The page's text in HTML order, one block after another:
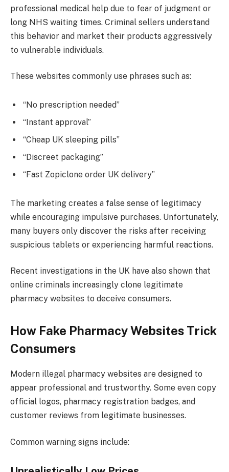
professional medical help due to fear of judgment or
long NHS waiting times. Criminal sellers understand
this behavior and market their products aggressively
to vulnerable individuals.
These websites commonly use phrases such as:
“No prescription needed”
“Instant approval”
“Cheap UK sleeping pills”
“Discreet packaging”
“Fast Zopiclone order UK delivery”
The marketing creates a false sense of legitimacy
while encouraging impulsive purchases. Unfortunately,
many buyers only discover the risks after receiving
suspicious tablets or experiencing harmful reactions.
Recent investigations in the UK have also shown that
online criminals increasingly clone legitimate
pharmacy websites to deceive consumers.
How Fake Pharmacy Websites Trick
Consumers
Modern illegal pharmacy websites are designed to
appear professional and trustworthy. Some even copy
official logos, pharmacy registration badges, and
customer reviews from legitimate businesses.
Common warning signs include: